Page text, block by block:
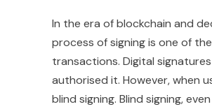
In the era of blockchain and
process of signing is one of
transactions. Digital
authorised it. However, when
blind signing. Blind signing,